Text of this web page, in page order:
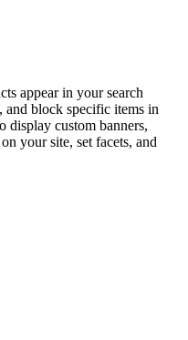
appear in your search
and block specific items in
display custom banners,
your site, set facets, and